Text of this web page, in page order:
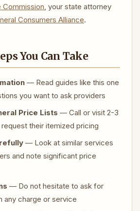
Commission, your state attorney
Consumers Alliance.
You Can Take
— Read guides like this one
you want to ask providers
Price Lists — Call or visit 2-3
their itemized pricing
— Look at similar services
and note significant price
— Do not hesitate to ask for
any charge or service